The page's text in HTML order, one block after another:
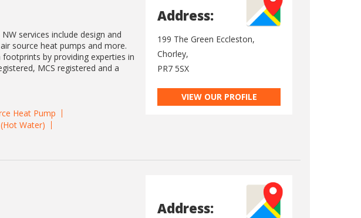
services include design and
source heat pumps and more.
by providing experties in
MCS registered and a
Heat Pump
Water)
Address:
199 The Green Eccleston,
Chorley,
PR7 5SX
VIEW OUR PROFILE
Address: